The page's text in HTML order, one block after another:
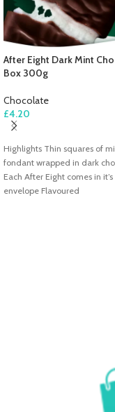
After Eight Dark Mint
Box 300g
Chocolate
£4.20
Highlights Thin squares of
fondant wrapped in dark
Each After Eight comes in
envelope Flavoured